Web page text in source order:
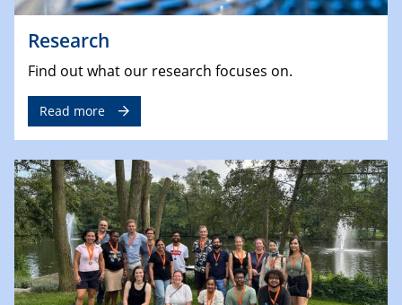
Research
Find out what our research focuses on.
Read more